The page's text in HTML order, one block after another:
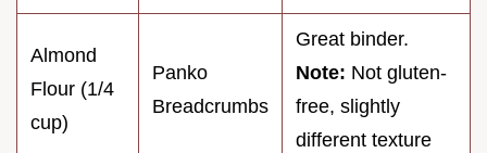
Almond
Flour (1/4
cup)
Panko
Breadcrumbs
Great binder.
Note: Not gluten-
free, slightly
different texture